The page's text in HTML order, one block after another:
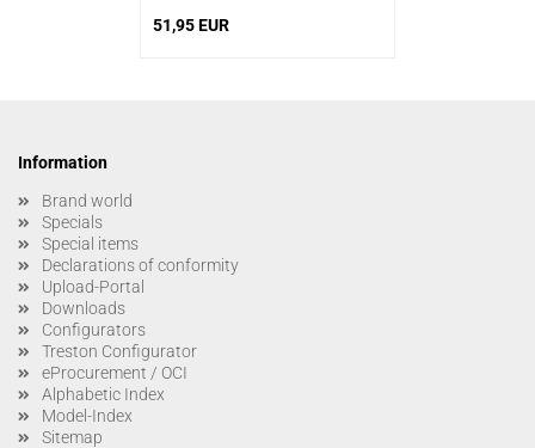
51,95 EUR
Information
Brand world
Specials
Special items
Declarations of conformity
Upload-Portal
Downloads
Configurators
Treston Configurator
eProcurement / OCI
Alphabetic Index
Model-Index
Sitemap